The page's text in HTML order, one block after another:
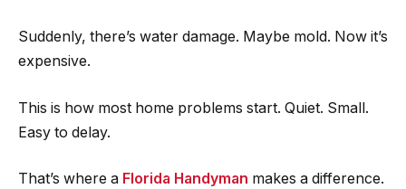
Suddenly, there’s water damage. Maybe mold. Now it’s
expensive.
This is how most home problems start. Quiet. Small.
Easy to delay.
That’s where a Florida Handyman makes a difference.